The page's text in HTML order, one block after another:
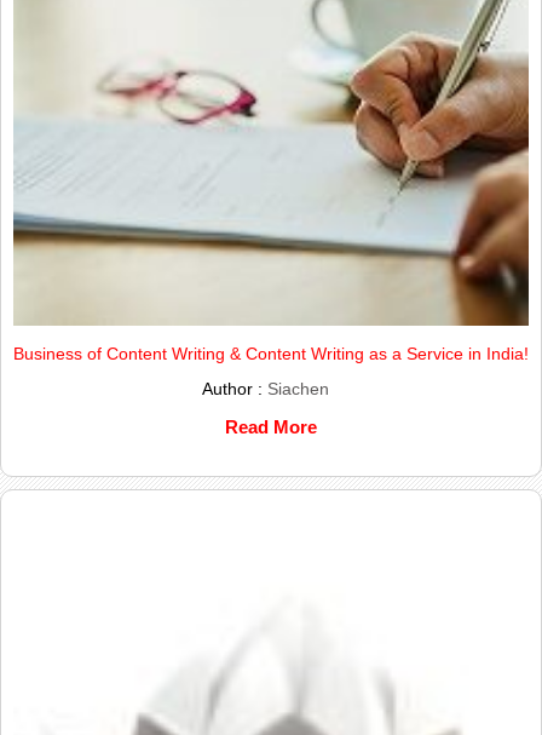
Business of Content Writing & Content Writing as a Service in India!
Author : Siachen
Read More